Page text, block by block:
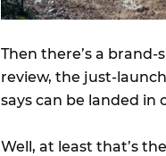
Then there’s a
review, the just-
says can be landed in
Well, at least that’s